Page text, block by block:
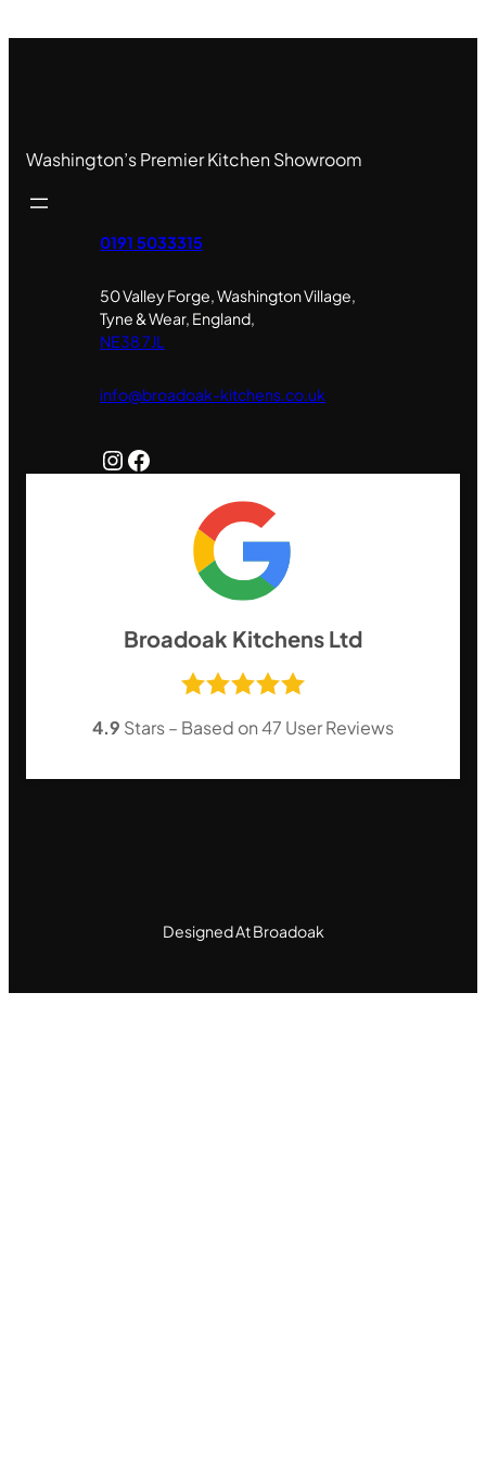
Washington’s Premier Kitchen Showroom
0191 5033315
50 Valley Forge, Washington Village,
Tyne & Wear, England,
NE38 7JL
info@broadoak-kitchens.co.uk
InstagramFacebook
Broadoak Kitchens Ltd
4.9 Stars – Based on47 User Reviews
Designed At Broadoak